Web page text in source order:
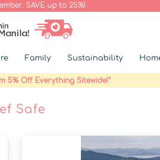
SAVE up to 25%!
Family Sustainability
5% Off Everything Sitewide!*
Safe